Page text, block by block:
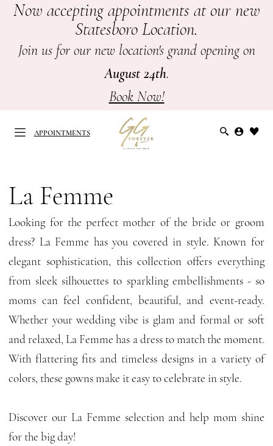
Skip
main
Skip
Navigation
Enable
PauseNow accepting appointments at our new
Statesboro Location.
Join us for our new location's grand opening on
August 24th.
Book Now!
APPOINTMENTS
APPOINTMENTS
Femme
Mothers
Spring
2026
Mother
Of
The
Bride
Dresses
GG
La Femme
Looking for the perfect mother of the bride or groom
dress? La Femme has you covered in style. Known for
elegant sophistication, this collection offers everything
from sleek silhouettes to sparkling embellishments - so
moms can feel confident, beautiful, and event-ready.
Whether your wedding vibe is glam and formal or soft
and relaxed, La Femme has a dress to match the moment.
With flattering fits and timeless designs in a variety of
colors, these gowns make it easy to celebrate in style.
Discover our La Femme selection and help mom shine
for the big day!